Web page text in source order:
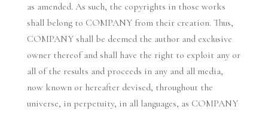
as amended. As such, the copyrights in those works
shall belong to COMPANY from their creation. Thus,
COMPANY shall be deemed the author and exclusive
owner thereof and shall have the right to exploit any or
all of the results and proceeds in any and all media,
now known or hereafter devised, throughout the
universe, in perpetuity, in all languages, as COMPANY